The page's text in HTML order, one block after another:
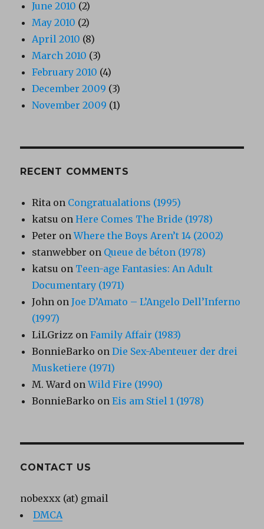
June 2010 (2)
May 2010 (2)
April 2010 (8)
March 2010 (3)
February 2010 (4)
December 2009 (3)
November 2009 (1)
RECENT COMMENTS
Rita on Congratualations (1995)
katsu onHere Comes The Bride (1978)
Peter onWhere the Boys Aren’t 14 (2002)
stanwebber on Queue de béton (1978)
katsu on Teen-age Fantasies: An Adult
Documentary (1971)
John onJoe D’Amato – L’Angelo Dell’Inferno
(1997)
LiLGrizz onFamily Affair (1983)
BonnieBarko onDie Sex-Abenteuer der drei
Musketiere (1971)
M. Ward onWild Fire (1990)
BonnieBarko onEis am Stiel 1 (1978)
CONTACT US
nobexxx (at) gmail
DMCA